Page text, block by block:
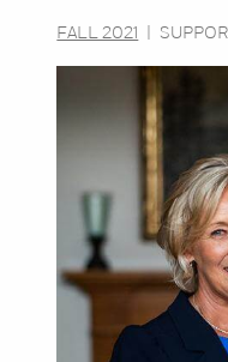
FALL 2021